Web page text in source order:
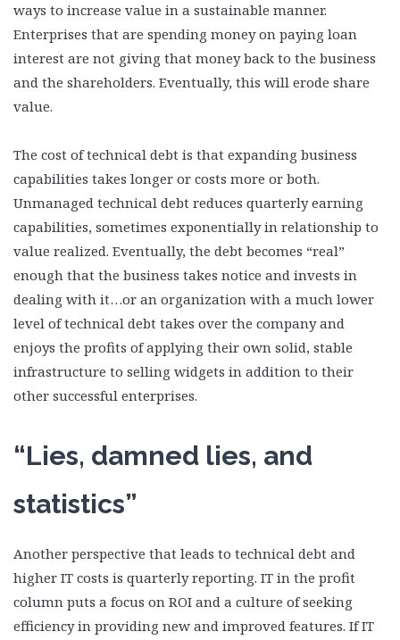
ways to increase value in a sustainable manner.
Enterprises that are spending money on paying loan
interest are not giving that money back to the business
and the shareholders. Eventually, this will erode share
value.
The cost of technical debt is that expanding business
capabilities takes longer or costs more or both.
Unmanaged technical debt reduces quarterly earning
capabilities, sometimes exponentially in relationship to
value realized. Eventually, the debt becomes “real”
enough that the business takes notice and invests in
dealing with it…or an organization with a much lower
level of technical debt takes over the company and
enjoys the profits of applying their own solid, stable
infrastructure to selling widgets in addition to their
other successful enterprises.
“Lies, damned lies, and
statistics”
Another perspective that leads to technical debt and
higher IT costs is quarterly reporting. IT in the profit
column puts a focus on ROI and a culture of seeking
efficiency in providing new and improved features. If IT